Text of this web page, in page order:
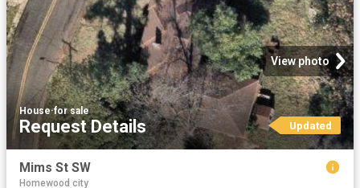
View photo
House·for sale
Request Details Updated
Mims St SW
Homewood city